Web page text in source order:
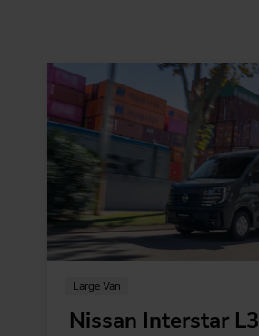
Large Van
Nissan Interstar L3